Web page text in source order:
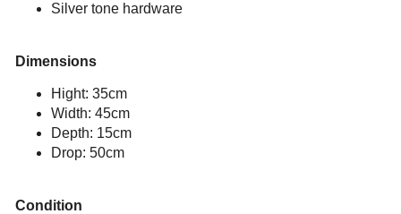
Silver tone hardware
Dimensions
Hight: 35cm
Width: 45cm
Depth: 15cm
Drop: 50cm
Condition